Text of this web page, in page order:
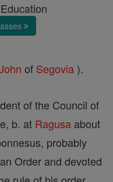
of Segovia ).
of the Council of
b. at Ragusa about
probably
Order and devoted